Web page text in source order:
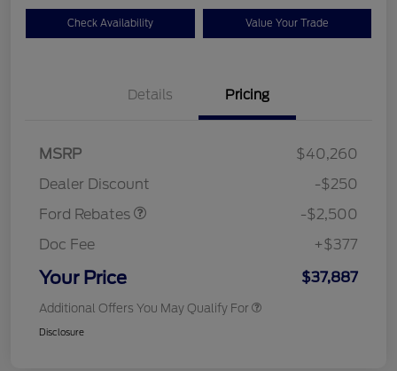
Check Availability Value Your Trade
Details Pricing
MSRP
$40,260
Dealer Discount
-$250
Ford Rebates
Retail Customer Cash
-$2,500
Doc Fee
+$377
Your Price $37,887
Additional Offers You May Qualify For
Disclosure